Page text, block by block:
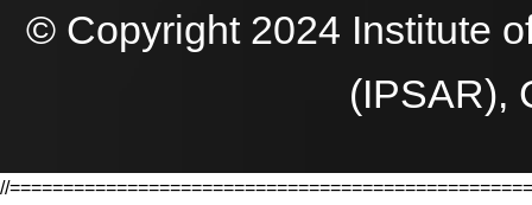
© Copyright 2024 Institute
(IPSAR),
//